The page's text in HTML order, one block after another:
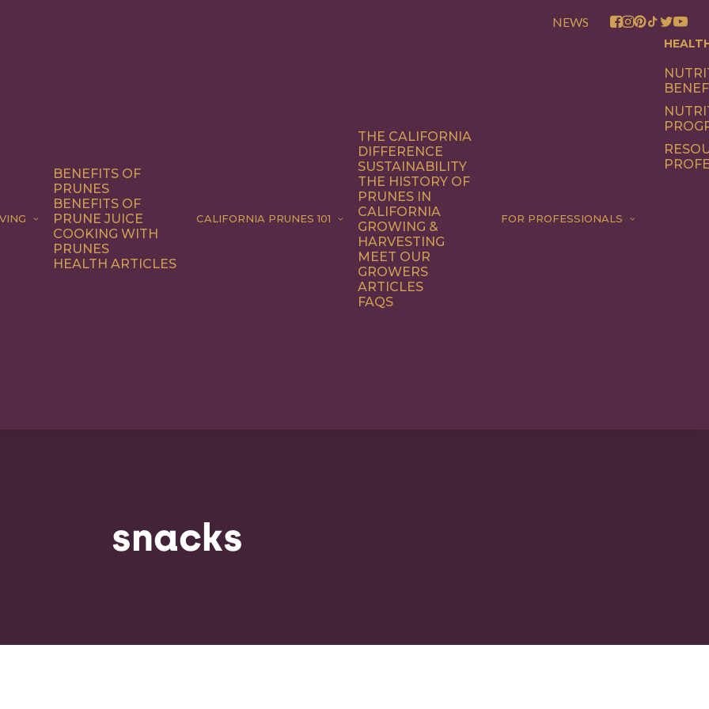
NEWS
BENEFITS OF
PRUNES
BENEFITS OF
PRUNE JUICE
COOKING WITH
PRUNES
HEALTH ARTICLES
CALIFORNIA PRUNES 101
THE CALIFORNIA
DIFFERENCE
SUSTAINABILITY
THE HISTORY OF
PRUNES IN
CALIFORNIA
GROWING &
HARVESTING
MEET OUR
GROWERS
ARTICLES
FAQS
FOR PROFESSIONALS
snacks